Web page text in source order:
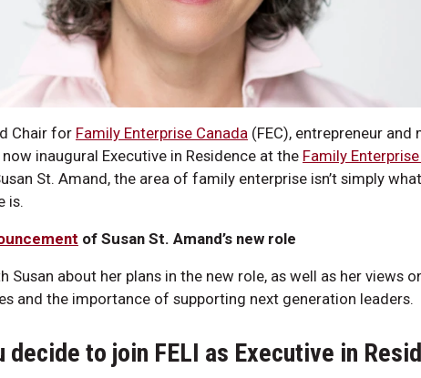
Chair for Family Enterprise Canada (FEC), entrepreneur and
inaugural Executive in Residence at the Family
St. Amand, the area of family enterprise isn’t simply
is.
of Susan St. Amand’s new role
Susan about her plans in the new role, as well as her views
and the importance of supporting next generation leaders.
decide to join FELI as Executive in